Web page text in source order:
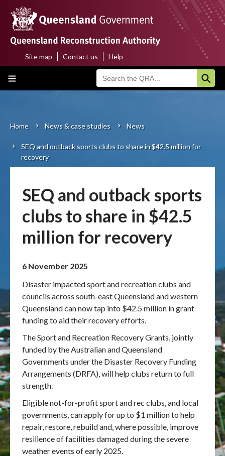
main
content
Main
About us
Funding programs
Recovery
Resilience
Publications & maps
News & case studies
MARS login
Top
menu
Site map Contact us Help
Breadcrumb
Home News & case studies News
SEQ and outback sports clubs to share in $42.5 million for
recovery
SEQ and outback sports
clubs to share in $42.5
million for recovery
6 November 2025
Disaster impacted sport and recreation clubs and
councils across south-east Queensland and western
Queensland can now tap into $42.5 million in grant
funding to aid their recovery efforts.
The Sport and Recreation Recovery Grants, jointly
funded by the Australian and Queensland
Governments under the Disaster Recovery Funding
Arrangements (DRFA), will help clubs return to full
strength.
Eligible not-for-profit sport and rec clubs, and local
governments, can apply for up to $1 million to help
repair, restore, rebuild and, where possible, improve
resilience of facilities damaged during the severe
weather events of early 2025.